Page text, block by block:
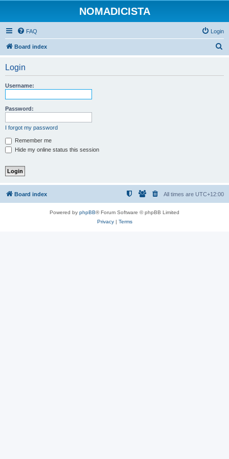
NOMADICISTA
FAQ Login
Board index
Login
Username:
Password:
I forgot my password
Remember me
Hide my online status this session
Board index All times are UTC+12:00
Powered by phpBB® Forum Software © phpBB Limited
Privacy| Terms